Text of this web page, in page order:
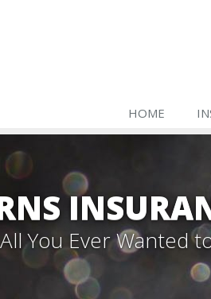
HOME
All You Ever Wanted